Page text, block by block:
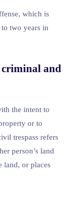
which is
two years in
criminal and
the intent to
or to
trespass refers
person’s land
land, or places